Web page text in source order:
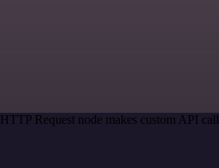
Request node makes custom API